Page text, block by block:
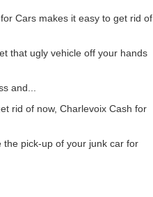
Cars makes it easy to get rid of
that ugly vehicle off your hands
and...
rid of now, Charlevoix Cash for
pick-up of your junk car for